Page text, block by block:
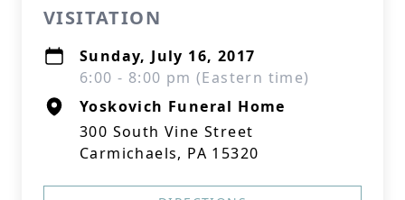
VISITATION
Sunday, July 16, 2017
6:00 - 8:00 pm (Eastern time)
Yoskovich Funeral Home
300 South Vine Street
Carmichaels, PA 15320